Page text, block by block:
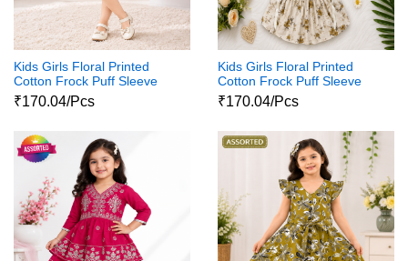
Kids Girls Floral Printed
Cotton Frock Puff Sleeve
Party Wear Dress
₹170.04/Pcs
Kids Girls Floral Printed
Cotton Frock Puff Sleeve
Party Wear Dress
₹170.04/Pcs